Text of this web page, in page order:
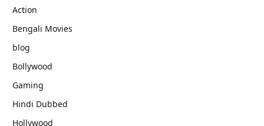
Action
Bengali Movies
blog
Bollywood
Gaming
Hindi Dubbed
Hollywood